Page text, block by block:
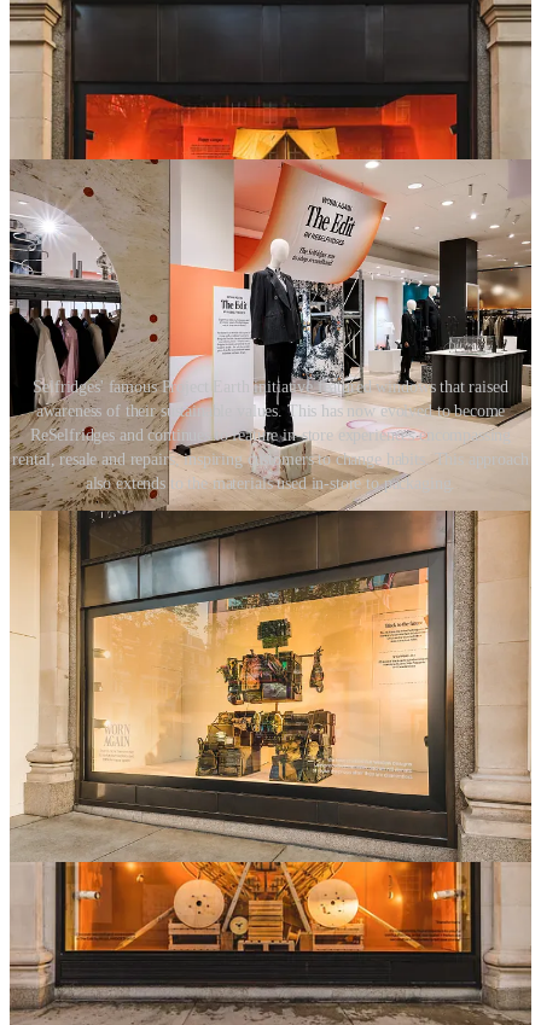
Selfridges' famous Project Earth initiative featured windows that raised
awareness of their sustainable values. This has now evolved to become
ReSelfridges and continues to feature in-store experiences encompassing
rental, resale and repairs, inspiring customers to change habits. This approach
also extends to the materials used in-store to packaging.
The potential reach of retail is extraordinary, and using the store as a
tool to raise awareness, to educate and to inspire, retailers and
brands have the ability to activate a movement throughout society.
This is the power of the physical retail space. And it is every brand’s
responsibility to leverage its reach to have a positive impact on
How are retailers delivering sustainable development?
Whilst it is true that sustainable development of physical retail
predominantly focuses on environmental impact, too many retailers
believe that their sustainability story is solely about the store
environment and the materials they use. Whilst material choice is
important, brands and retailers must look at sustainability through a
far wider lens. When they fully understand the far-reaching scope of
sustainable development, the opportunity to take relevant and
meaningful action becomes much broader and therefore, in some
way, a little easier.
To help understand some of the many questions a brand must
answer, below are five areas of consideration that demonstrate the
breadth of sustainable development strategies in physical retail.